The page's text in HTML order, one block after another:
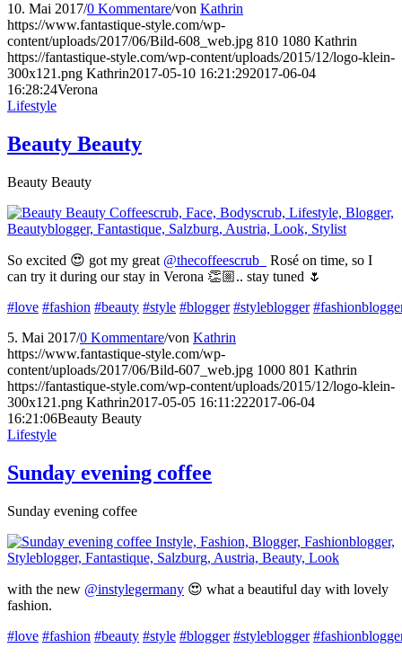
10. Mai 2017/0 Kommentare/von Kathrin
https://www.fantastique-style.com/wp-
content/uploads/2017/06/Bild-608_web.jpg 810 1080 Kathrin
https://fantastique-style.com/wp-content/uploads/2015/12/logo-klein-
300x121.png Kathrin2017-05-10 16:21:292017-06-04
16:28:24Verona
Lifestyle
Beauty Beauty
Beauty Beauty
So excited 😍 got my great @thecoffeescrub_
Rosé on time, so I
can try it during our stay in Verona 👏🏼.. stay tuned 🌷
#love #fashion #beauty #style #blogger #styleblogger
5. Mai 2017/0 Kommentare/von Kathrin
https://www.fantastique-style.com/wp-
content/uploads/2017/06/Bild-607_web.jpg 1000 801 Kathrin
https://fantastique-style.com/wp-content/uploads/2015/12/logo-klein-
300x121.png Kathrin2017-05-05 16:11:222017-06-04
16:21:06Beauty Beauty
Lifestyle
Sunday evening coffee
Sunday evening coffee
with the new @instylegermany 😍 what a beautiful day with lovely
fashion.
#love #fashion #beauty #style #blogger #styleblogger